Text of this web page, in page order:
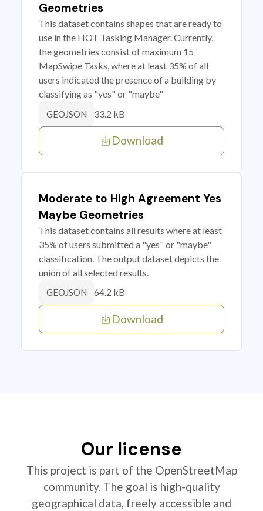
Geometries
This dataset contains shapes that are ready to
use in the HOT Tasking Manager. Currently,
the geometries consist of maximum 15
MapSwipe Tasks, where at least 35% of all
users indicated the presence of a building by
classifying as "yes" or "maybe"
GEOJSON 33.2 kB
Download
Moderate to High Agreement Yes
Maybe Geometries
This dataset contains all results where at least
35% of users submitted a "yes" or "maybe"
classification. The output dataset depicts the
union of all selected results.
GEOJSON 64.2 kB
Download
Our license
This project is part of the OpenStreetMap
community. The goal is high-quality
geographical data, freely accessible and